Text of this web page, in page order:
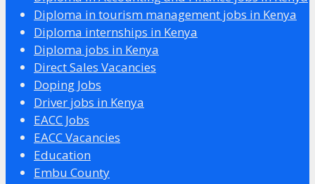
Diploma in tourism management jobs in Kenya
Diploma internships in Kenya
Diploma jobs in Kenya
Direct Sales Vacancies
Doping Jobs
Driver jobs in Kenya
EACC Jobs
EACC Vacancies
Education
Embu County